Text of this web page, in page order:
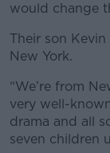
would change
Their son
New York.
“We’re from
very well-
drama and all
seven children